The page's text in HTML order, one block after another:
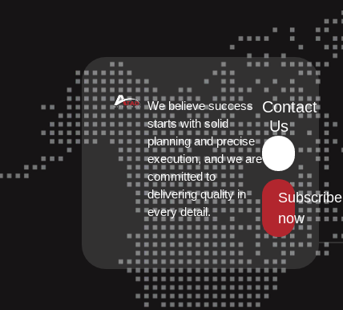
We believe success
starts with solid
planning and precise
execution, and we are
committed to
delivering quality in
every detail.
Contact
Us
Subscribe
now